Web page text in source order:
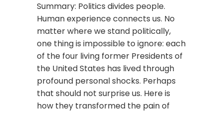
Summary: Politics divides people.
Human experience connects us. No
matter where we stand politically,
one thing is impossible to ignore: each
of the four living former Presidents of
the United States has lived through
profound personal shocks. Perhaps
that should not surprise us. Here is
how they transformed the pain of